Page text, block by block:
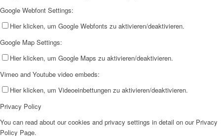
Google Webfont Settings:
Hier klicken, um Google Webfonts zu aktivieren/deaktivieren.
Google Map Settings:
Hier klicken, um Google Maps zu aktivieren/deaktivieren.
Vimeo and Youtube video embeds:
Hier klicken, um Videoeinbettungen zu aktivieren/deaktivieren.
Privacy Policy
You can read about our cookies and privacy settings in detail on our Privacy
Policy Page.